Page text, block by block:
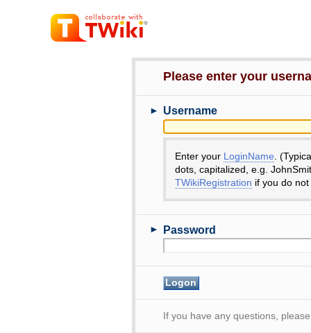
Please enter your
► Username
Enter your LoginName .
dots, capitalized, e.g.
TWikiRegistration if you do
► Password
If you have any questions,